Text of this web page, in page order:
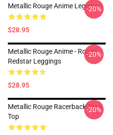
Metallic Rouge Anime Leggings
$28.95
-20%
Metallic Rouge Anime - Rouge
Redstar Leggings
$28.95
-20%
Metallic Rouge Racerback Tank
Top
-20%